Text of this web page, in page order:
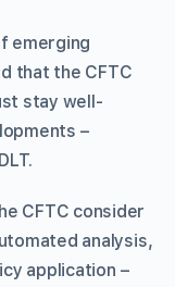
emerging
that the CFTC
stay well-
–
CFTC consider
analysis,
application –